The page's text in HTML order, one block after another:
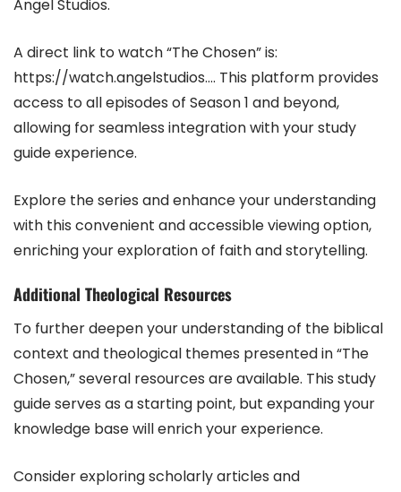
Angel Studios.
A direct link to watch “The Chosen” is:
https://watch.angelstudios…. This platform provides
access to all episodes of Season 1 and beyond,
allowing for seamless integration with your study
guide experience.
Explore the series and enhance your understanding
with this convenient and accessible viewing option,
enriching your exploration of faith and storytelling.
Additional Theological Resources
To further deepen your understanding of the biblical
context and theological themes presented in “The
Chosen,” several resources are available. This study
guide serves as a starting point, but expanding your
knowledge base will enrich your experience.
Consider exploring scholarly articles and